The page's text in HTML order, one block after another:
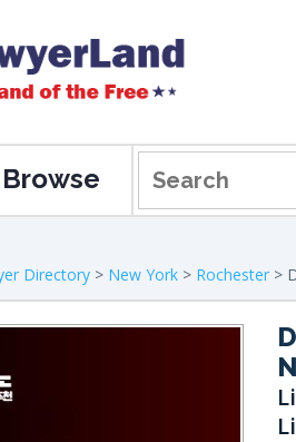
Browse
Directory > New York > Rochester >